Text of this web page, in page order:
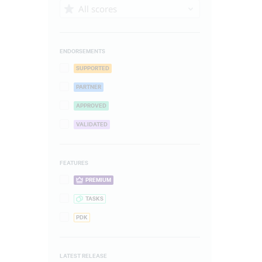
All scores
ENDORSEMENTS
SUPPORTED
PARTNER
APPROVED
VALIDATED
FEATURES
PREMIUM
TASKS
PDK
LATEST RELEASE